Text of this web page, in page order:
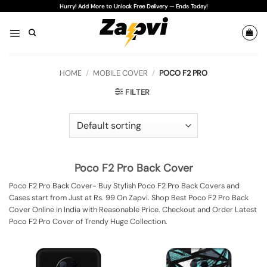
content
Hurry! Add More to Unlock Free Delivery — Ends Today!
HOME / MOBILE COVER / POCO F2 PRO
FILTER
Poco F2 Pro Back Cover
Poco F2 Pro Back Cover- Buy Stylish Poco F2 Pro Back Covers and
Cases start from Just at Rs. 99 On Zapvi. Shop Best Poco F2 Pro Back
Cover Online in India with Reasonable Price. Checkout and Order Latest
Poco F2 Pro Cover of Trendy Huge Collection.